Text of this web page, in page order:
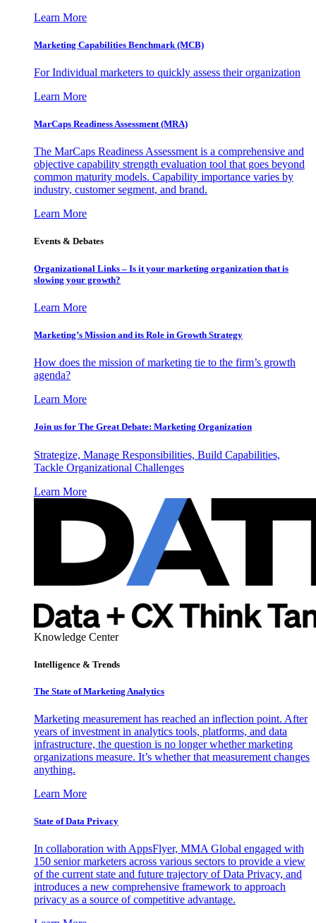
Learn More
Marketing Capabilities Benchmark (MCB)
For Individual marketers to quickly assess their organization
Learn More
MarCaps Readiness Assessment (MRA)
The MarCaps Readiness Assessment is a comprehensive and
objective capability strength evaluation tool that goes beyond
common maturity models. Capability importance varies by
industry, customer segment, and brand.
Learn More
Events & Debates
Organizational Links – Is it your marketing organization that is
slowing your growth?
Learn More
Marketing’s Mission and its Role in Growth Strategy
How does the mission of marketing tie to the firm’s growth
agenda?
Learn More
Join us for The Great Debate: Marketing Organization
Strategize, Manage Responsibilities, Build Capabilities,
Tackle Organizational Challenges
Learn More
Knowledge Center
Intelligence & Trends
The State of Marketing Analytics
Marketing measurement has reached an inflection point. After
years of investment in analytics tools, platforms, and data
infrastructure, the question is no longer whether marketing
organizations measure. It’s whether that measurement changes
anything.
Learn More
State of Data Privacy
In collaboration with AppsFlyer, MMA Global engaged with
150 senior marketers across various sectors to provide a view
of the current state and future trajectory of Data Privacy, and
introduces a new comprehensive framework to approach
privacy as a source of competitive advantage.